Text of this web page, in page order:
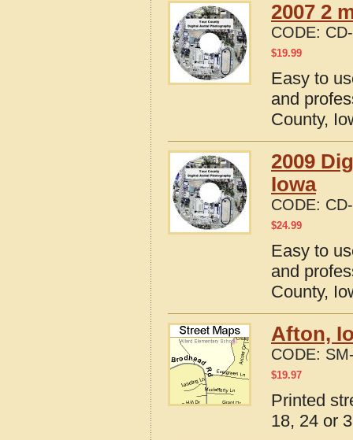
2007 2
CODE:
$19.99
Easy to
and
County,
2009
Iowa
CODE:
$24.99
Easy to
and
County,
Afton,
CODE:
$19.97
Printed
18, 24 or